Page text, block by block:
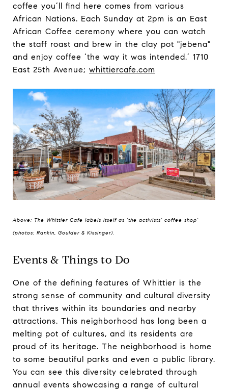
coffee you’ll find here comes from various
African Nations. Each Sunday at 2pm is an East
African Coffee ceremony where you can watch
the staff roast and brew in the clay pot "jebena"
and enjoy coffee ‘the way it was intended.’ 1710
East 25th Avenue; whittiercafe.com
Above: The Whittier Cafe labels itself as 'the activists' coffee shop'
(photos: Rankin, Goulder & Kissinger).
Events & Things to Do
One of the defining features of Whittier is the
strong sense of community and cultural diversity
that thrives within its boundaries and nearby
attractions. This neighborhood has long been a
melting pot of cultures, and its residents are
proud of its heritage. The neighborhood is home
to some beautiful parks and even a public library.
You can see this diversity celebrated through
annual events showcasing a range of cultural